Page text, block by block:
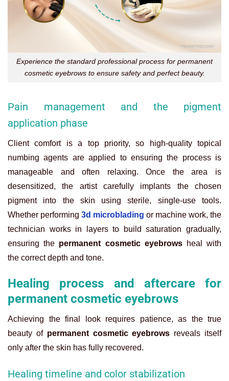
Experience the standard professional process for permanent
cosmetic eyebrows to ensure safety and perfect beauty.
Pain management and the pigment
application phase
Client comfort is a top priority, so high-quality topical
numbing agents are applied to ensuring the process is
manageable and often relaxing. Once the area is
desensitized, the artist carefully implants the chosen
pigment into the skin using sterile, single-use tools.
Whether performing 3d microblading or machine work, the
technician works in layers to build saturation gradually,
ensuring the permanent cosmetic eyebrowsheal with
the correct depth and tone.
Healing process and aftercare for
permanent cosmetic eyebrows
Achieving the final look requires patience, as the true
beauty of permanent cosmetic eyebrows reveals itself
only after the skin has fully recovered.
Healing timeline and color stabilization